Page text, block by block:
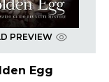
PREVIEW
Egg